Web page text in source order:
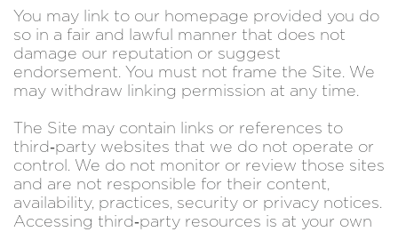
You may link to our homepage provided you do
so in a fair and lawful manner that does not
damage our reputation or suggest
endorsement. You must not frame the Site. We
may withdraw linking permission at any time.
The Site may contain links or references to
third‑party websites that we do not operate or
control. We do not monitor or review those sites
and are not responsible for their content,
availability, practices, security or privacy notices.
Accessing third‑party resources is at your own